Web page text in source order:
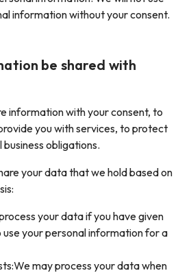
information without your consent.
be shared with
information with your consent, to
you with services, to protect
obligations.
your data that we hold based on
your data if you have given
your personal information for a
may process your data when